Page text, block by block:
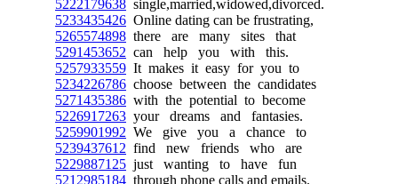
5222179638 single,married,widowed,divorced.
5233435426 Online dating can be frustrating,
5265574898 there are many sites that
5291453652 can help you with this.
5257933559 It makes it easy for you to
5234226786 choose between the candidates
5271435386 with the potential to become
5226917263 your dreams and fantasies.
5259901992 We give you a chance to
5239437612 find new friends who are
5229887125 just wanting to have fun
5212985184 through phone calls and emails.